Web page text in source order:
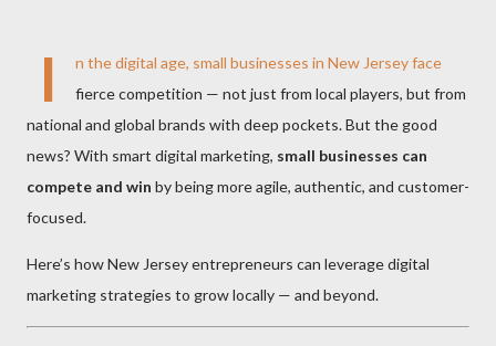
I
n the digital age, small businesses in New Jersey face
fierce competition — not just from local players, but from
national and global brands with deep pockets. But the good
news? With smart digital marketing, small businesses can
compete and win by being more agile, authentic, and customer-
focused.
Here’s how New Jersey entrepreneurs can leverage digital
marketing strategies to grow locally — and beyond.